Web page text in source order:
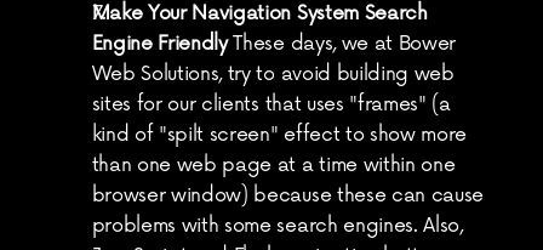
Make Your Navigation System Search
Engine Friendly These days, we at Bower
Web Solutions, try to avoid building web
sites for our clients that uses "frames" (a
kind of "spilt screen" effect to show more
than one web page at a time within one
browser window) because these can cause
problems with some search engines. Also,